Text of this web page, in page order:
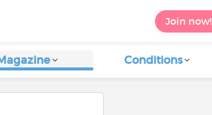
Join now!
Conditions